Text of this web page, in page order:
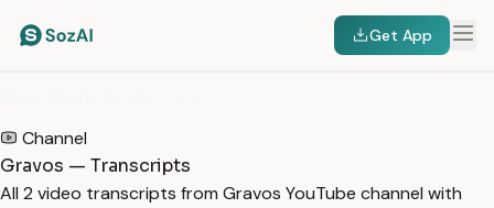
Get App
Channel
Gravos — Transcripts
All 2 video transcripts from Gravos YouTube channel with